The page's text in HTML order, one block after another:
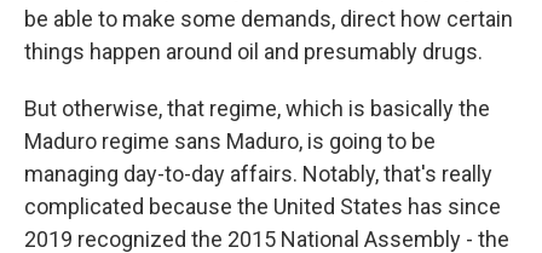
be able to make some demands, direct how certain
things happen around oil and presumably drugs.
But otherwise, that regime, which is basically the
Maduro regime sans Maduro, is going to be
managing day-to-day affairs. Notably, that's really
complicated because the United States has since
2019 recognized the 2015 National Assembly - the